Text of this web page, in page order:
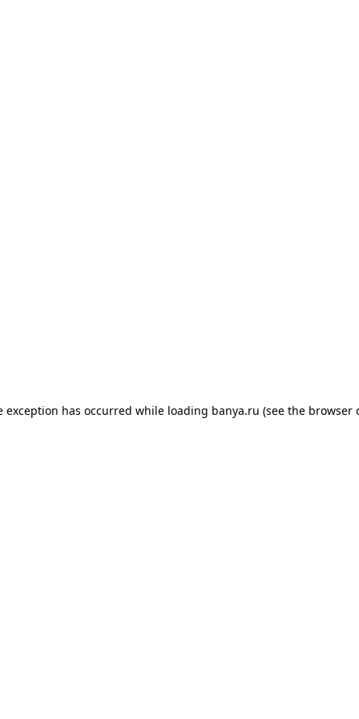
exception has occurred while loading banya.ru (see the browser